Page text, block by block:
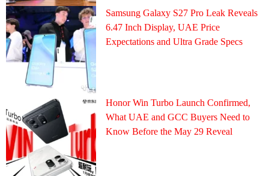
Samsung Galaxy S27 Pro Leak Reveals
6.47 Inch Display, UAE Price
Expectations and Ultra Grade Specs
Honor Win Turbo Launch Confirmed,
What UAE and GCC Buyers Need to
Know Before the May 29 Reveal